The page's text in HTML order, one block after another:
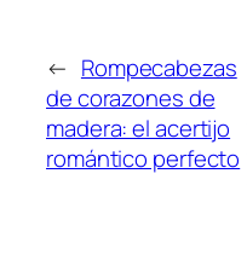
← Rompecabezas
de corazones de
madera: el acertijo
romántico perfecto